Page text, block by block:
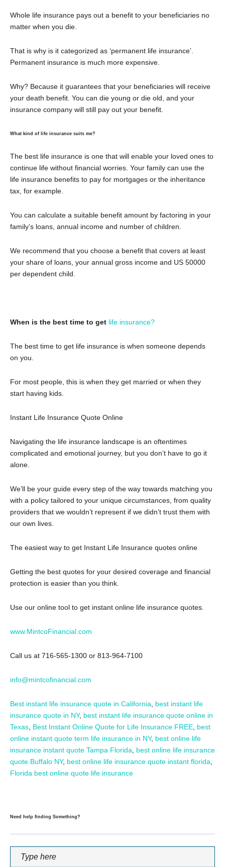
Whole life insurance pays out a benefit to your beneficiaries no
matter when you die.
That is why is it categorized as ‘permanent life insurance’.
Permanent insurance is much more expensive.
Why? Because it guarantees that your beneficiaries will receive
your death benefit. You can die young or die old, and your
insurance company will still pay out your benefit.
What kind of life insurance suits me?
The best life insurance is one that will enable your loved ones to
continue life without financial worries. Your family can use the
life insurance benefits to pay for mortgages or the inheritance
tax, for example.
You can calculate a suitable benefit amount by factoring in your
family’s loans, annual income and number of children.
We recommend that you choose a benefit that covers at least
your share of loans, your annual gross income and US 50000
per dependent child.
When is the best time to get life insurance?
The best time to get life insurance is when someone depends
on you.
For most people, this is when they get married or when they
start having kids.
Instant Life Insurance Quote Online
Navigating the life insurance landscape is an oftentimes
complicated and emotional journey, but you don’t have to go it
alone.
We’ll be your guide every step of the way towards matching you
with a policy tailored to your unique circumstances, from quality
providers that we wouldn’t represent if we didn’t trust them with
our own lives.
The easiest way to get Instant Life Insurance quotes online
Getting the best quotes for your desired coverage and financial
protection is easier than you think.
Use our online tool to get instant online life insurance quotes.
www.MintcoFinancial.com
Call us at 716-565-1300 or 813-964-7100
info@mintcofinancial.com
Best instant life insurance quote in California
best instant life
insurance quote in NY, best instant life insurance quote online in
Texas Best Instant Online Quote for Life Insurance FREE best
online instant quote term life insurance in NY, best online life
insurance instant quote Tampa Florida
best online life insurance
quote Buffalo NY, best online life insurance quote instant florida
Florida best online quote life insurance
Need help finding Something?